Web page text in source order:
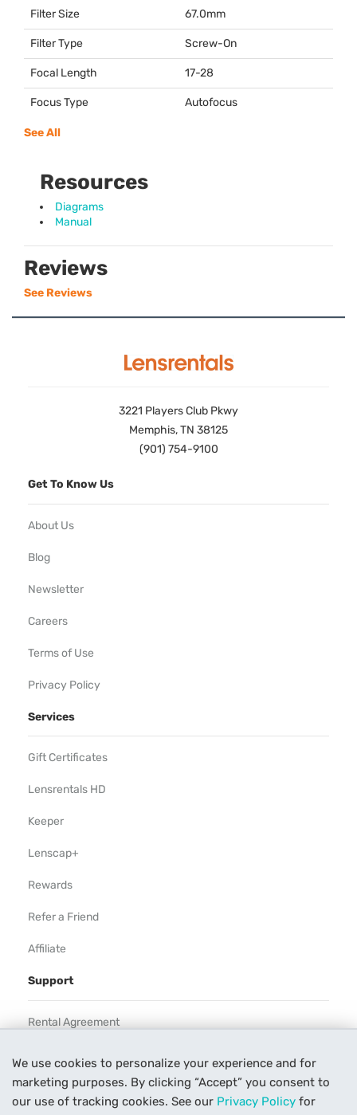
We use cookies to personalize your experience and for
marketing purposes. By clicking “Accept” you consent to
our use of tracking cookies. See our Privacy Policy for
Filter Size 67.0mm
Filter Type Screw-On
Focal Length 17-28
Focus Type Autofocus
See All
Resources
Diagrams
Manual
Reviews
See Reviews
3221 Players Club Pkwy
Memphis, TN 38125
(901) 754-9100
Get To Know Us
About Us
Blog
Newsletter
Careers
Terms of Use
Privacy Policy
Services
Gift Certificates
Lensrentals HD
Keeper
Lenscap+
Rewards
Refer a Friend
Affiliate
Support
Rental Agreement
Our Process